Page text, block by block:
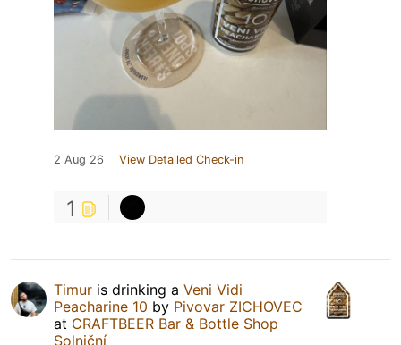
2 Aug 26 View Detailed Check-in
1
Timur is drinking a Veni Vidi
Peacharine 10 by Pivovar ZICHOVEC
at CRAFTBEER Bar & Bottle Shop
Solniční